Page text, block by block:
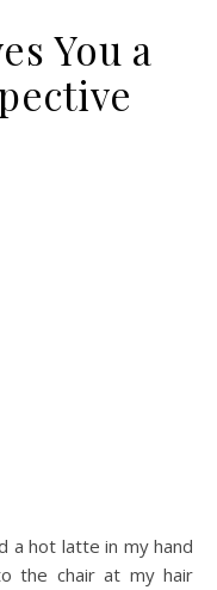
You a
the chair at my hair